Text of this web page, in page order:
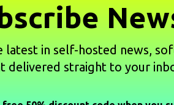
latest in self-hosted news,
delivered straight to your